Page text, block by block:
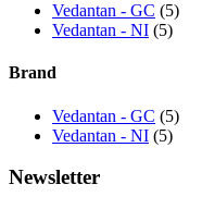
Vedantan - GC (5)
Vedantan - NI (5)
Brand
Vedantan - GC (5)
Vedantan - NI (5)
Newsletter